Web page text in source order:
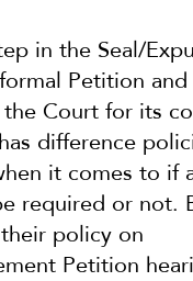
in the Seal/
Petition
Court for its
difference
it comes to if
required or not.
policy on
Petition